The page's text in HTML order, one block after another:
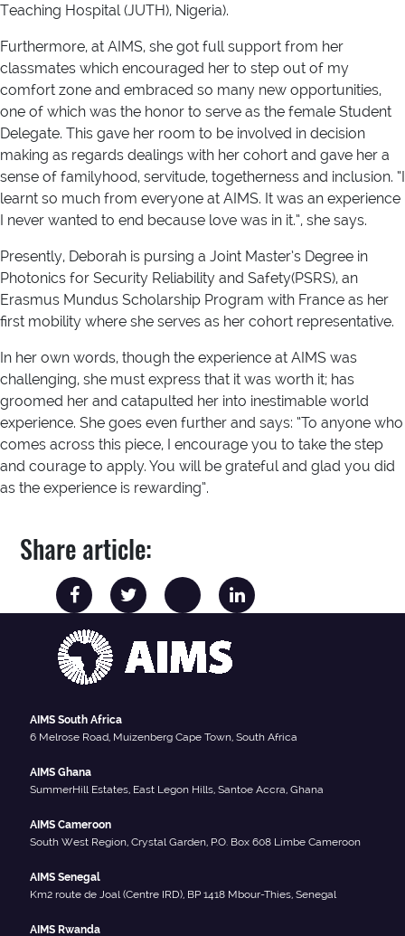
Teaching Hospital (JUTH), Nigeria).
Furthermore, at AIMS, she got full support from her
classmates which encouraged her to step out of my
comfort zone and embraced so many new opportunities,
one of which was the honor to serve as the female Student
Delegate. This gave her room to be involved in decision
making as regards dealings with her cohort and gave her a
sense of familyhood, servitude, togetherness and inclusion. “I
learnt so much from everyone at AIMS. It was an experience
I never wanted to end because love was in it.”, she says.
Presently, Deborah is pursing a Joint Master’s Degree in
Photonics for Security Reliability and Safety(PSRS), an
Erasmus Mundus Scholarship Program with France as her
first mobility where she serves as her cohort representative.
In her own words, though the experience at AIMS was
challenging, she must express that it was worth it; has
groomed her and catapulted her into inestimable world
experience. She goes even further and says: “To anyone who
comes across this piece, I encourage you to take the step
and courage to apply. You will be grateful and glad you did
as the experience is rewarding”.
Share article:
AIMS South Africa
6 Melrose Road, Muizenberg Cape Town, South Africa
AIMS Ghana
SummerHill Estates, East Legon Hills, Santoe Accra, Ghana
AIMS Cameroon
South West Region, Crystal Garden, P.O. Box 608 Limbe Cameroon
AIMS Senegal
Km2 route de Joal (Centre IRD), BP 1418 Mbour-Thies, Senegal
AIMS Rwanda